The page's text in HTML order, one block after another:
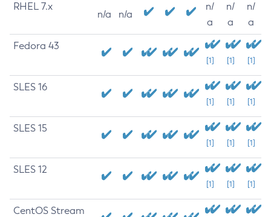
RHEL 7.x
n/a n/a
n/
a
n/
a
n/
a
Fedora 43
[1] [1] [1]
SLES 16
[1] [1] [1]
SLES 15
[1] [1] [1]
SLES 12
[1] [1] [1]
CentOS Stream